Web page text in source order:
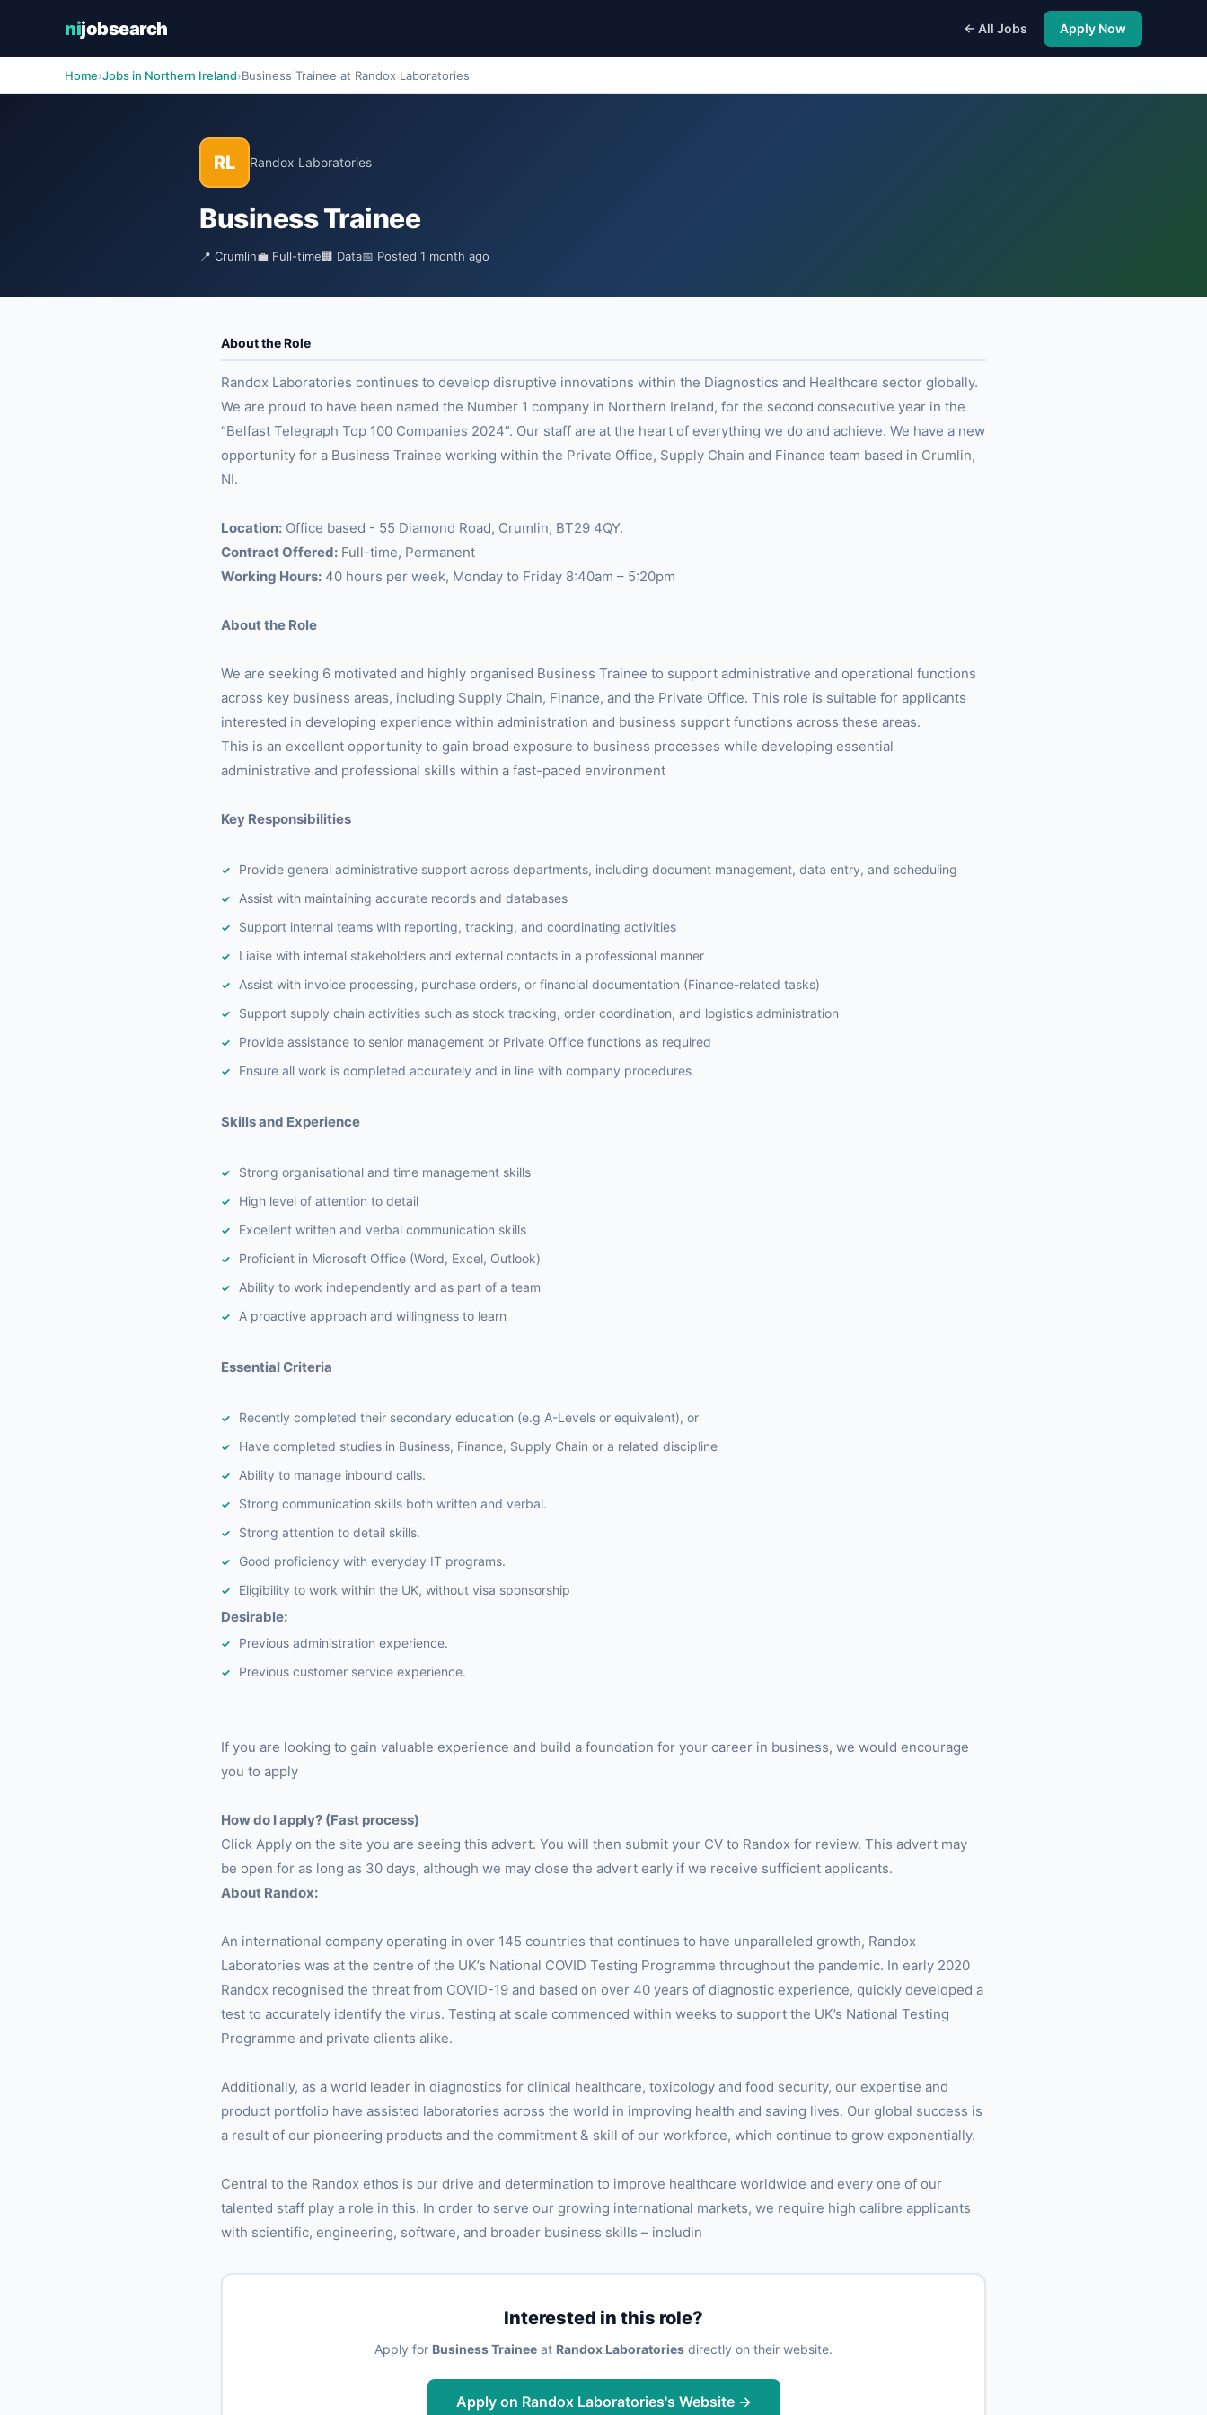
nijobsearch ← All Jobs Apply Now
Home›Jobs in Northern Ireland›Business Trainee at Randox Laboratories
RL Randox Laboratories
Business Trainee
📍 Crumlin💼 Full-time🏢 Data📅 Posted 1 month ago
About the Role
Randox Laboratories continues to develop disruptive innovations within the Diagnostics and Healthcare sector globally.
We are proud to have been named the Number 1 company in Northern Ireland, for the second consecutive year in the
“Belfast Telegraph Top 100 Companies 2024”. Our staff are at the heart of everything we do and achieve. We have a new
opportunity for a Business Trainee working within the Private Office, Supply Chain and Finance team based in Crumlin,
NI.
Location: Office based - 55 Diamond Road, Crumlin, BT29 4QY.
Contract Offered: Full-time, Permanent
Working Hours: 40 hours per week, Monday to Friday 8:40am – 5:20pm
About the Role
We are seeking 6 motivated and highly organised Business Trainee to support administrative and operational functions
across key business areas, including Supply Chain, Finance, and the Private Office. This role is suitable for applicants
interested in developing experience within administration and business support functions across these areas.
This is an excellent opportunity to gain broad exposure to business processes while developing essential
administrative and professional skills within a fast-paced environment
Key Responsibilities
Provide general administrative support across departments, including document management, data entry, and scheduling
Assist with maintaining accurate records and databases
Support internal teams with reporting, tracking, and coordinating activities
Liaise with internal stakeholders and external contacts in a professional manner
Assist with invoice processing, purchase orders, or financial documentation (Finance-related tasks)
Support supply chain activities such as stock tracking, order coordination, and logistics administration
Provide assistance to senior management or Private Office functions as required
Ensure all work is completed accurately and in line with company procedures
Skills and Experience
Strong organisational and time management skills
High level of attention to detail
Excellent written and verbal communication skills
Proficient in Microsoft Office (Word, Excel, Outlook)
Ability to work independently and as part of a team
A proactive approach and willingness to learn
Essential Criteria
Recently completed their secondary education (e.g A-Levels or equivalent), or
Have completed studies in Business, Finance, Supply Chain or a related discipline
Ability to manage inbound calls.
Strong communication skills both written and verbal.
Strong attention to detail skills.
Good proficiency with everyday IT programs.
Eligibility to work within the UK, without visa sponsorship
Desirable:
Previous administration experience.
Previous customer service experience.
If you are looking to gain valuable experience and build a foundation for your career in business, we would encourage
you to apply
How do I apply? (Fast process)
Click Apply on the site you are seeing this advert. You will then submit your CV to Randox for review. This advert may
be open for as long as 30 days, although we may close the advert early if we receive sufficient applicants.
About Randox:
An international company operating in over 145 countries that continues to have unparalleled growth, Randox
Laboratories was at the centre of the UK’s National COVID Testing Programme throughout the pandemic. In early 2020
Randox recognised the threat from COVID-19 and based on over 40 years of diagnostic experience, quickly developed a
test to accurately identify the virus. Testing at scale commenced within weeks to support the UK’s National Testing
Programme and private clients alike.
Additionally, as a world leader in diagnostics for clinical healthcare, toxicology and food security, our expertise and
product portfolio have assisted laboratories across the world in improving health and saving lives. Our global success is
a result of our pioneering products and the commitment & skill of our workforce, which continue to grow exponentially.
Central to the Randox ethos is our drive and determination to improve healthcare worldwide and every one of our
talented staff play a role in this. In order to serve our growing international markets, we require high calibre applicants
with scientific, engineering, software, and broader business skills – includin
Interested in this role?
Apply for Business Trainee at Randox Laboratories directly on their website.
Apply on Randox Laboratories's Website →